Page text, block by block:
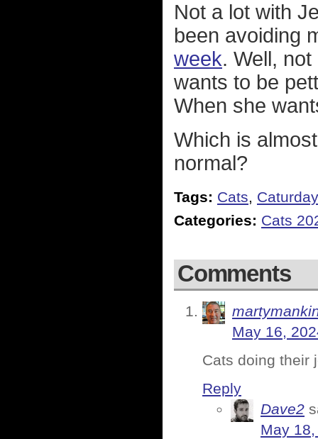
Not a lot with
been avoiding
week. Well,
wants to be
When she
Which is
normal?
Tags: Cats, Caturday
Categories: Cats
Comments
May 16,
Cats doing their
Reply
Dave2
May